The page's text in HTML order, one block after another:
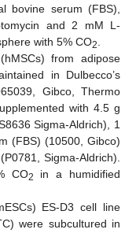
bovine serum (FBS),
and 2 mM L-
with 5% CO2
from adipose
in Dulbecco’s
Gibco, Thermo
with 4.5 g
Sigma-Aldrich), 1
(FBS) (10500, Gibco)
Sigma-Aldrich).
CO2
in a humidified
ES-D3 cell line
were subcultured in